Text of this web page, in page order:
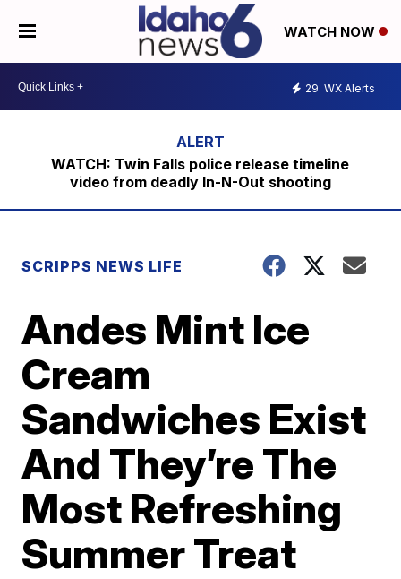
WATCH NOW
29 WX Alerts
WATCH: Twin Falls police release timeline
video from deadly In-N-Out shooting
SCRIPPS NEWS LIFE
Andes Mint Ice
Cream
Sandwiches Exist
And They’re The
Most Refreshing
Summer Treat